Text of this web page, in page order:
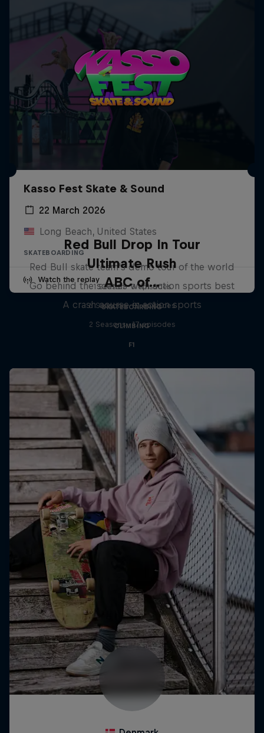
Kasso Fest Skate & Sound
22 March 2026
Long Beach, United States
SKATEBOARDING
Watch the replay
Red Bull Drop In Tour
Red Bull skate team's demo tour of the world
1 Season · 3 episodes
SKATEBOARDING
Ultimate Rush
Go behind the scenes with action sports best
6 Seasons · 81 episodes
CLIMBING
ABC of...
A crash course in action sports
2 Seasons · 17 episodes
F1